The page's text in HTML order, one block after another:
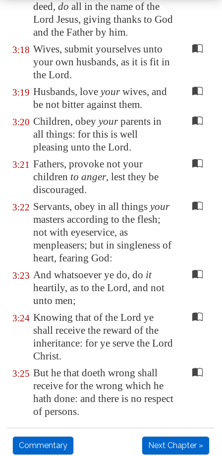
deed, do all in the name of the
Lord Jesus, giving thanks to God
and the Father by him.
3:18 Wives, submit yourselves unto
your own husbands, as it is fit in
the Lord.
3:19 Husbands, love yourwives, and
be not bitter against them.
3:20 Children, obey yourparents in
all things: for this is well
pleasing unto the Lord.
3:21 Fathers, provoke not your
children to anger, lest they be
discouraged.
3:22 Servants, obey in all things your
masters according to the flesh;
not with eyeservice, as
menpleasers; but in singleness of
heart, fearing God:
3:23 And whatsoever ye do, do it
heartily, as to the Lord, and not
unto men;
3:24 Knowing that of the Lord ye
shall receive the reward of the
inheritance: for ye serve the Lord
Christ.
3:25 But he that doeth wrong shall
receive for the wrong which he
hath done: and there is no respect
of persons.
Commentary Next Chapter »